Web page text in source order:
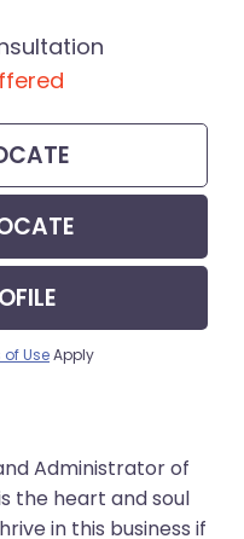
of UseApply
Administrator of
the heart and soul
in this business if